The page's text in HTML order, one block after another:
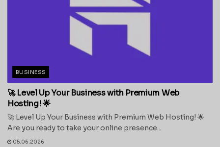
BUSINESS
🚀 Level Up Your Business with Premium Web
Hosting! 🌟
🚀 Level Up Your Business with Premium Web Hosting! 🌟
Are you ready to take your online presence...
05.06.2026